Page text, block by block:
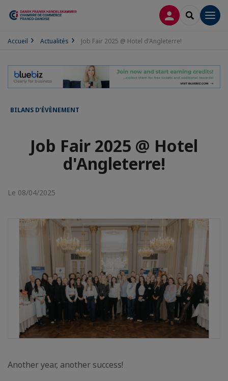
CONNEXION
Accueil Actualités Job Fair 2025 @ Hotel d'Angleterre!
BILANS D’ÉVÈNEMENT
Job Fair 2025 @ Hotel
d'Angleterre!
Le 08/04/2025
Another year, another success!